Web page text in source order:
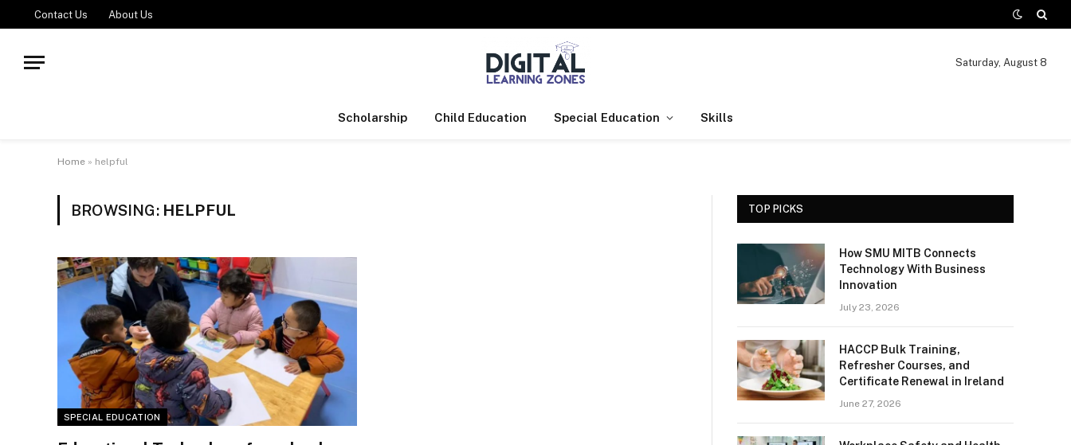
Contact Us About Us
Saturday, August 8
Scholarship Child Education Special Education Skills
Home » helpful
BROWSING: HELPFUL
SPECIAL EDUCATION
TOP PICKS
How SMU MITB Connects
Technology With Business
Innovation
July 23, 2026
HACCP Bulk Training,
Refresher Courses, and
Certificate Renewal in Ireland
June 27, 2026